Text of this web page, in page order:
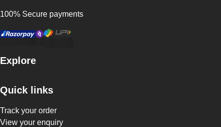
100% Secure payments
Explore
Quick links
Track your order
View your enquiry